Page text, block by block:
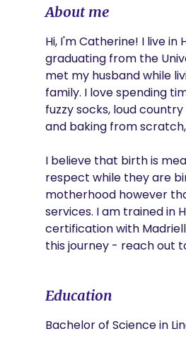
About me
Hi, I'm Catherine! I live
graduating from the
met my husband while
family. I love spending
fuzzy socks, loud
and baking from
I believe that birth is
respect while they are
motherhood however
services. I am trained in
certification with
this journey - reach out
Education
Bachelor of Science in